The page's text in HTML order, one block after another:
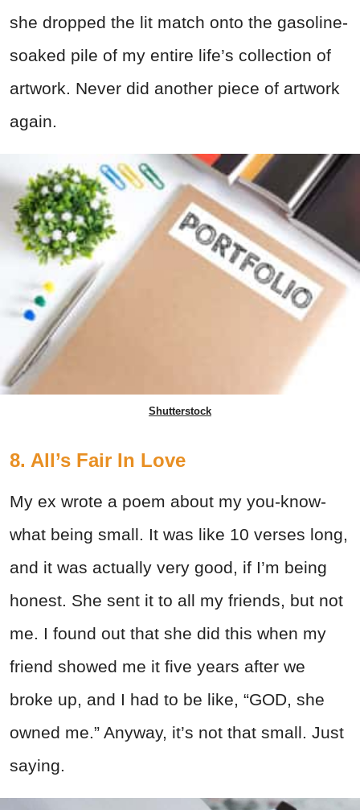
she dropped the lit match onto the gasoline-
soaked pile of my entire life’s collection of
artwork. Never did another piece of artwork
again.
Shutterstock
8. All’s Fair In Love
My ex wrote a poem about my you-know-
what being small. It was like 10 verses long,
and it was actually very good, if I’m being
honest. She sent it to all my friends, but not
me. I found out that she did this when my
friend showed me it five years after we
broke up, and I had to be like, “GOD, she
owned me.” Anyway, it’s not that small. Just
saying.